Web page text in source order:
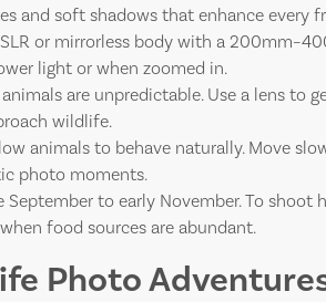
and soft shadows that enhance every
or mirrorless body with a
light or when zoomed in.
are unpredictable. Use a lens to
wildlife.
animals to behave naturally. Move
photo moments.
September to early November. To shoot
food sources are abundant.
Photo